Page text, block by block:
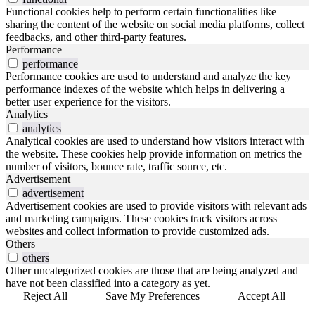
Functional cookies help to perform certain functionalities like
sharing the content of the website on social media platforms, collect
feedbacks, and other third-party features.
Performance
performance
Performance cookies are used to understand and analyze the key
performance indexes of the website which helps in delivering a
better user experience for the visitors.
Analytics
analytics
Analytical cookies are used to understand how visitors interact with
the website. These cookies help provide information on metrics the
number of visitors, bounce rate, traffic source, etc.
Advertisement
advertisement
Advertisement cookies are used to provide visitors with relevant ads
and marketing campaigns. These cookies track visitors across
websites and collect information to provide customized ads.
Others
others
Other uncategorized cookies are those that are being analyzed and
have not been classified into a category as yet.
Reject All
Save My Preferences Accept All